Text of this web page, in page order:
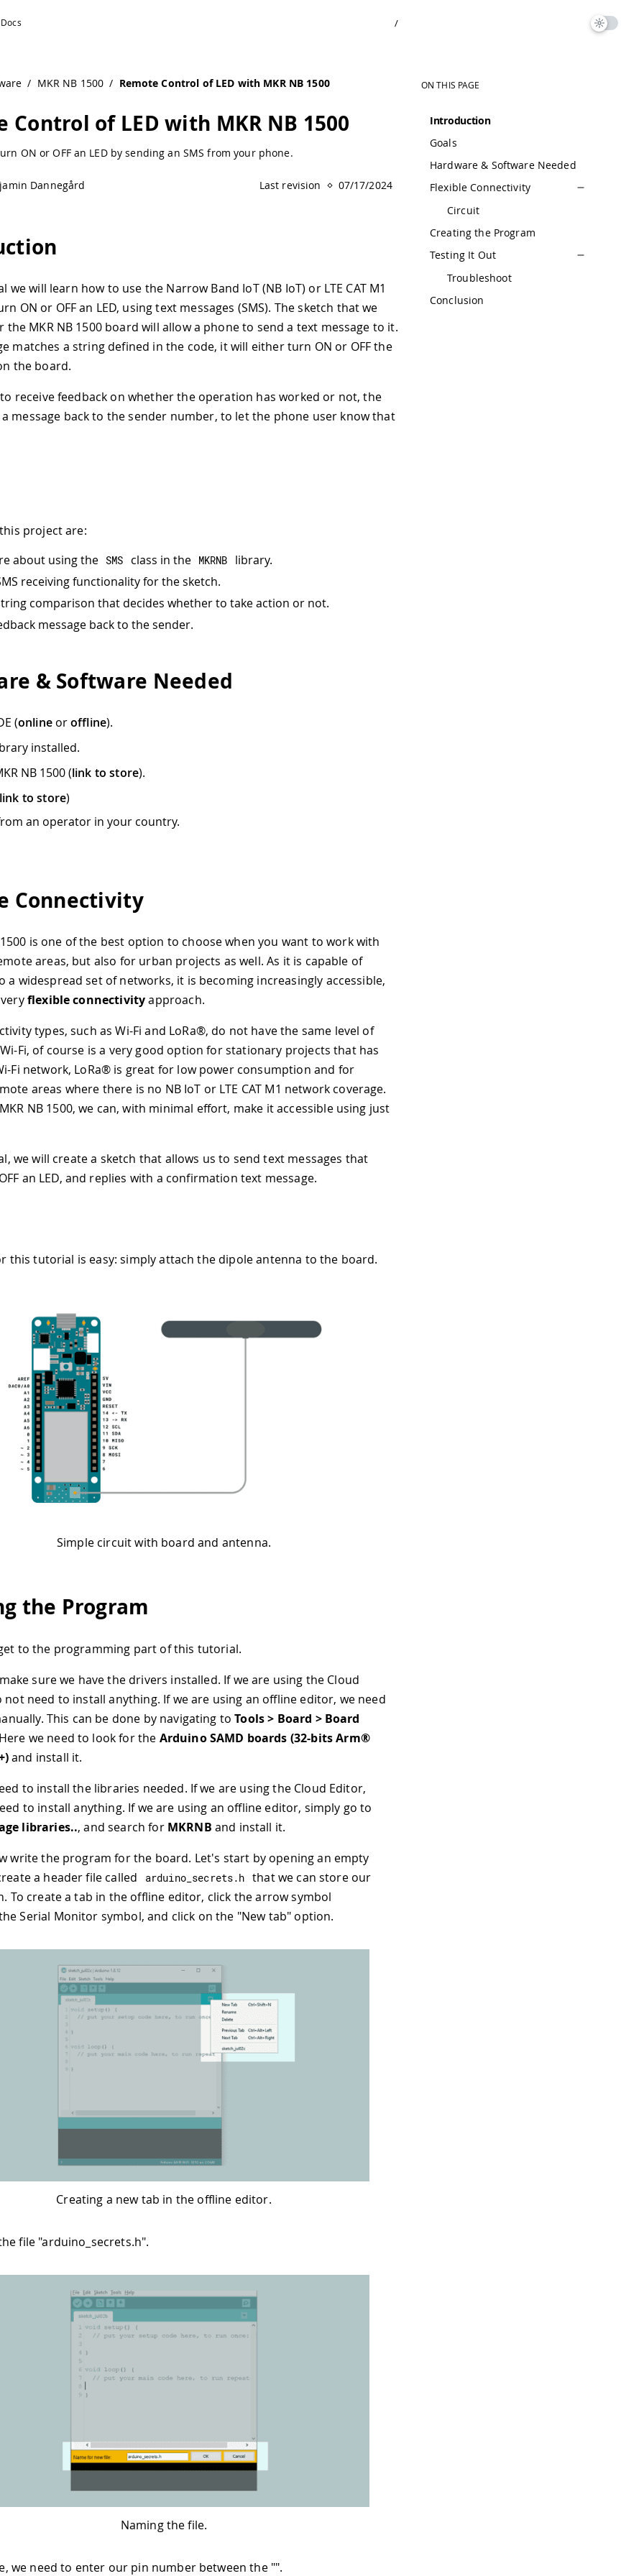
/
/ MKR NB 1500 / Remote Control of LED with MKR NB 1500
Control of LED with MKR NB 1500
ON or OFF an LED by sending an SMS from your phone.
Dannegård Last revision 07/17/2024
we will learn how to use the Narrow Band IoT (NB IoT) or LTE CAT M1
ON or OFF an LED, using text messages (SMS). The sketch that we
the MKR NB 1500 board will allow a phone to send a text message to it.
matches a string defined in the code, it will either turn ON or OFF the
the board.
receive feedback on whether the operation has worked or not, the
message back to the sender number, to let the phone user know that
project are:
about using the SMS class in the MKRNB
library.
receiving functionality for the sketch.
comparison that decides whether to take action or not.
message back to the sender.
& Software Needed
(onlineoroffline).
installed.
NB 1500 (link to store).
link to store)
an operator in your country.
Connectivity
1500 is one of the best option to choose when you want to work with
areas, but also for urban projects as well. As it is capable of
a widespread set of networks, it is becoming increasingly accessible,
flexible connectivityapproach.
types, such as Wi-Fi and LoRa®, do not have the same level of
Wi-Fi, of course is a very good option for stationary projects that has
Fi network, LoRa® is great for low power consumption and for
areas where there is no NB IoT or LTE CAT M1 network coverage.
NB 1500, we can, with minimal effort, make it accessible using just
we will create a sketch that allows us to send text messages that
an LED, and replies with a confirmation text message.
this tutorial is easy: simply attach the dipole antenna to the board.
Simple circuit with board and antenna.
the Program
to the programming part of this tutorial.
sure we have the drivers installed. If we are using the Cloud
not need to install anything. If we are using an offline editor, we need
This can be done by navigating toTools > Board > Board
we need to look for the Arduino SAMD boards (32-bits Arm®
and install it.
to install the libraries needed. If we are using the Cloud Editor,
to install anything. If we are using an offline editor, simply go to
libraries.., and search for MKRNB and install it.
write the program for the board. Let's start by opening an empty
a header file called
arduino_secrets.h that we can store our
To create a tab in the offline editor, click the arrow symbol
Serial Monitor symbol, and click on the "New tab" option.
Creating a new tab in the offline editor.
file "arduino_secrets.h".
Naming the file.
we need to enter our pin number between the "".
ON THIS PAGE
Introduction
Goals
Hardware & Software Needed
Flexible Connectivity
Circuit
Creating the Program
Testing It Out
Troubleshoot
Conclusion